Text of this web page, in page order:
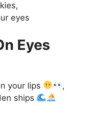
eyes
Eyes
your lips
,
ships